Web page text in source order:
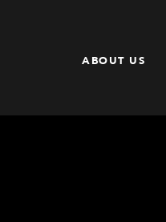
ABOUT US